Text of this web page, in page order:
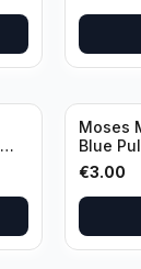
Moses
Blue
Warriors
€3.00